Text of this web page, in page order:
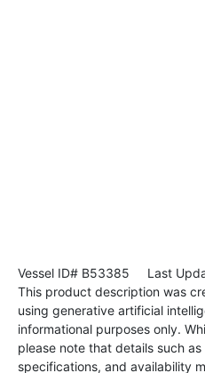
Vessel ID# B53385 Last
This product description was
using generative artificial
informational purposes only.
please note that details such
specifications, and availability